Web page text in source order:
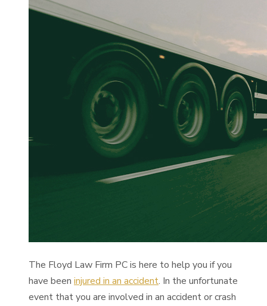
The Floyd Law Firm PC is here to help you if you
have been injured in an accident. In the unfortunate
event that you are involved in an accident or crash